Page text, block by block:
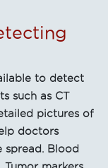
to detect
such as CT
pictures of
doctors
spread. Blood